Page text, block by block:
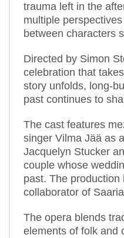
trauma left in the
multiple
between characters
Directed by Simon
celebration that
story unfolds, long-
past continues to
The cast features
singer Vilma Jää as
Jacquelyn Stucker
couple whose
past. The
collaborator of
The opera blends
elements of folk and